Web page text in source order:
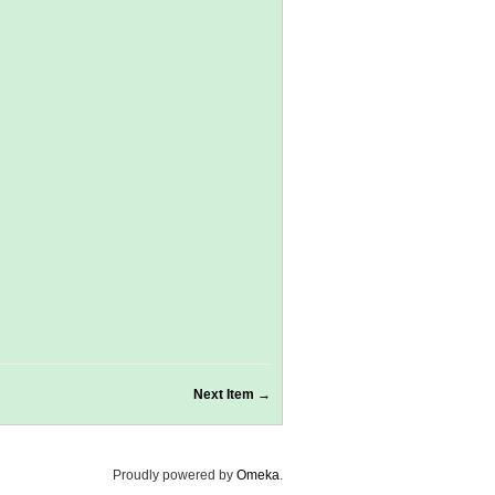
Next Item →
Proudly powered by Omeka.